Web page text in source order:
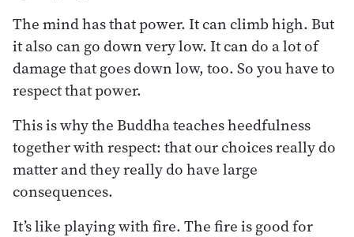
The mind has that power. It can climb high. But
it also can go down very low. It can do a lot of
damage that goes down low, too. So you have to
respect that power.
This is why the Buddha teaches heedfulness
together with respect: that our choices really do
matter and they really do have large
consequences.
It’s like playing with fire. The fire is good for